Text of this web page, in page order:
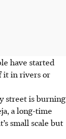
have started
it in rivers or
street is burning
a long-time
small scale but